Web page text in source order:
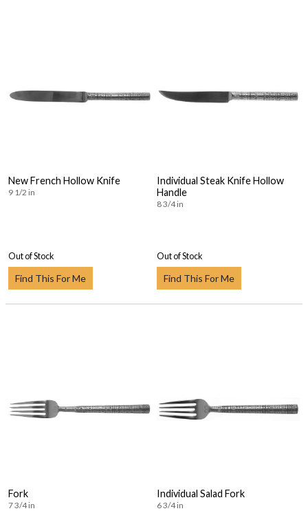
New French Hollow Knife
9 1/2 in
Out of Stock
Find This For Me
Individual Steak Knife Hollow
Handle
8 3/4 in
Out of Stock
Find This For Me
Fork
7 3/4 in
Individual Salad Fork
6 3/4 in